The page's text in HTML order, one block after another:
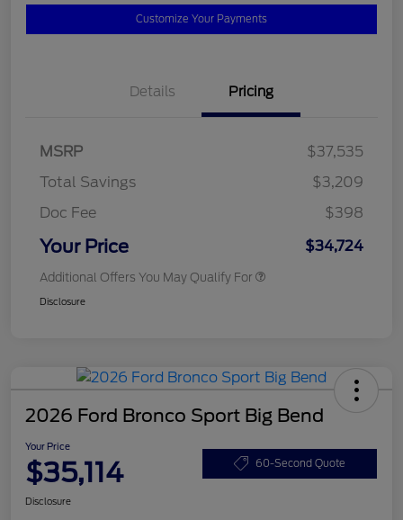
Customize Your Payments
Details Pricing
MSRP
$37,535
Total Savings
$3,209
Doc Fee
$398
Your Price $34,724
Additional Offers You May Qualify For
Disclosure
2026 Ford Bronco Sport Big Bend
Your Price
$35,114 60-Second Quote
Disclosure